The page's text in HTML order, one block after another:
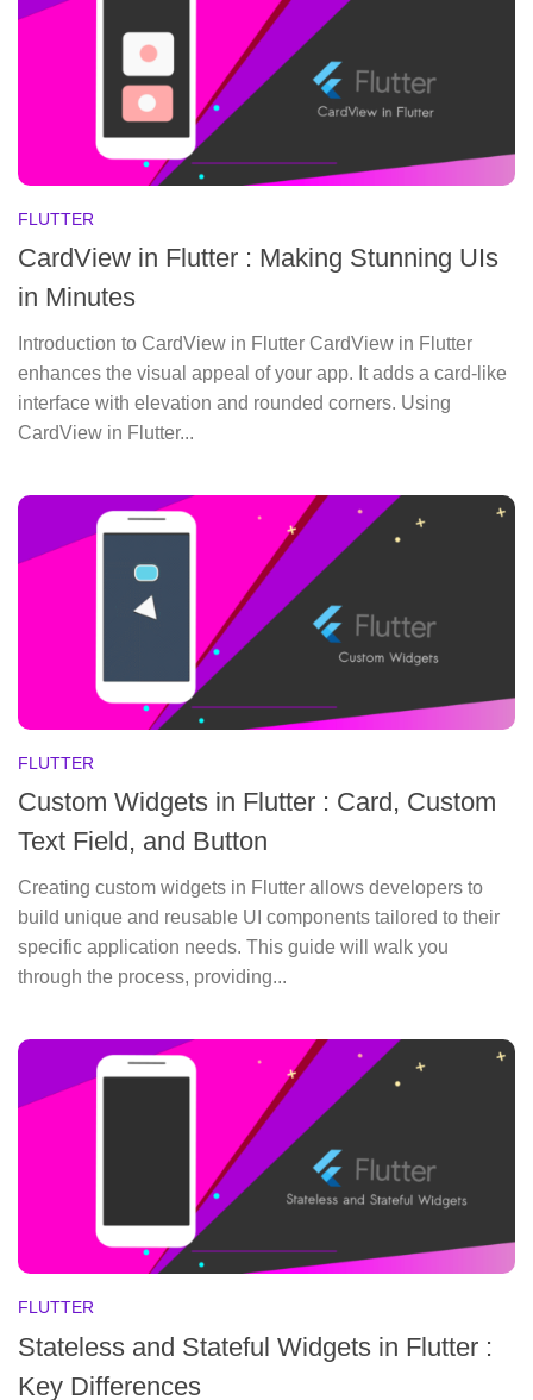
FLUTTER
CardView in Flutter : Making Stunning UIs
in Minutes
Introduction to CardView in Flutter CardView in Flutter
enhances the visual appeal of your app. It adds a card-like
interface with elevation and rounded corners. Using
CardView in Flutter...
FLUTTER
Custom Widgets in Flutter : Card, Custom
Text Field, and Button
Creating custom widgets in Flutter allows developers to
build unique and reusable UI components tailored to their
specific application needs. This guide will walk you
through the process, providing...
FLUTTER
Stateless and Stateful Widgets in Flutter :
Key Differences